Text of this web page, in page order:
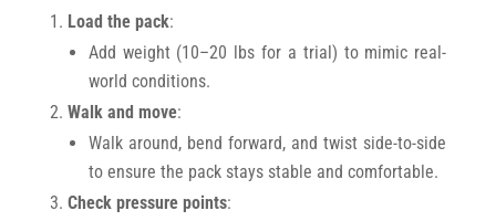
Load the pack:
Add weight (10–20 lbs for a trial) to mimic real-
world conditions.
Walk and move:
Walk around, bend forward, and twist side-to-side
to ensure the pack stays stable and comfortable.
Check pressure points: